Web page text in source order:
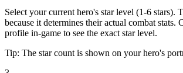
Select your current hero's star level (1-6 stars).
because it determines their actual combat stats.
profile in-game to see the exact star level.
Tip: The star count is shown on your hero's